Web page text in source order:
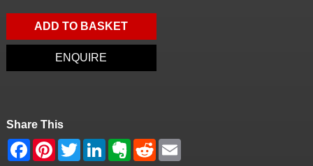
ADD TO BASKET
ENQUIRE
Share This